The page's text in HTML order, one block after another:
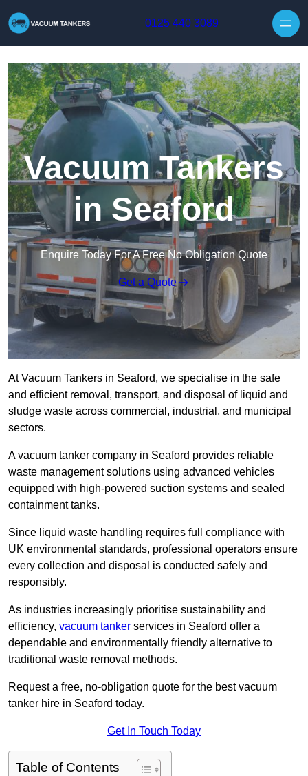
0125 440 3089
Vacuum Tankers
in Seaford
Enquire Today For A Free No Obligation Quote
Get a Quote
At Vacuum Tankers in Seaford, we specialise in the safe
and efficient removal, transport, and disposal of liquid and
sludge waste across commercial, industrial, and municipal
sectors.
A vacuum tanker company in Seaford provides reliable
waste management solutions using advanced vehicles
equipped with high-powered suction systems and sealed
containment tanks.
Since liquid waste handling requires full compliance with
UK environmental standards, professional operators ensure
every collection and disposal is conducted safely and
responsibly.
As industries increasingly prioritise sustainability and
efficiency, vacuum tanker services in Seaford offer a
dependable and environmentally friendly alternative to
traditional waste removal methods.
Request a free, no-obligation quote for the best vacuum
tanker hire in Seaford today.
Get In Touch Today
Table of Contents